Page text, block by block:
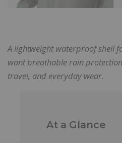
A lightweight waterproof shell
want breathable rain
travel, and everyday wear.
At a Glance